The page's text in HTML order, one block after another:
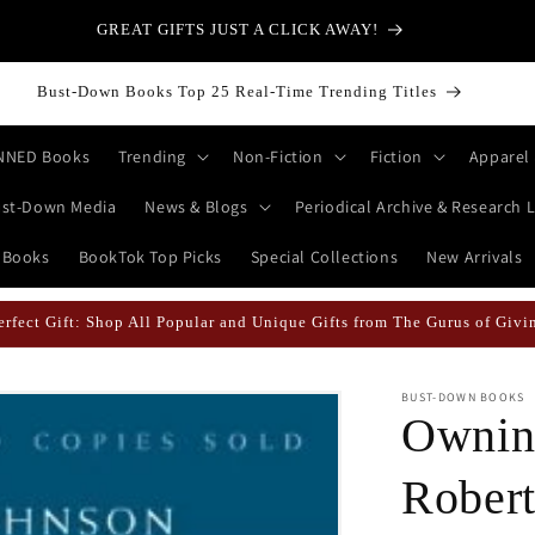
GREAT GIFTS JUST A CLICK AWAY!
Bust-Down Books Top 25 Real-Time Trending Titles
Books Trending Non-Fiction Fiction Apparel
Down Media News & Blogs Periodical Archive & Research
BookTok Top Picks Special Collections New Arrivals
Gift: Shop All Popular and Unique Gifts from The Gurus of
BUST-DOWN BOOKS